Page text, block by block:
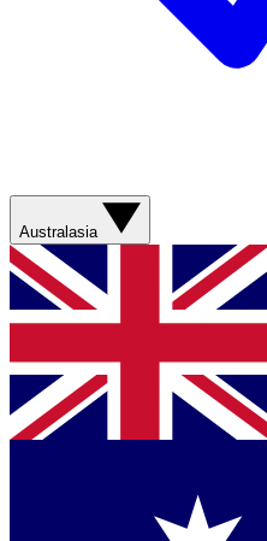
Australasia